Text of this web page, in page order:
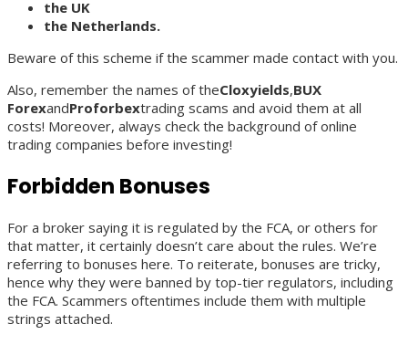
the UK
the Netherlands.
Beware of this scheme if the scammer made contact with you.
Also, remember the names of theCloxyields,BUX
ForexandProforbextrading scams and avoid them at all
costs! Moreover, always check the background of online
trading companies before investing!
Forbidden Bonuses
For a broker saying it is regulated by the FCA, or others for
that matter, it certainly doesn’t care about the rules. We’re
referring to bonuses here. To reiterate, bonuses are tricky,
hence why they were banned by top-tier regulators, including
the FCA. Scammers oftentimes include them with multiple
strings attached.